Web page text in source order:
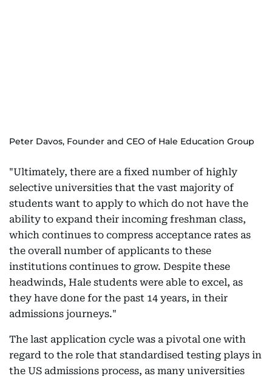
Peter Davos, Founder and CEO of Hale Education Group
"Ultimately, there are a fixed number of highly
selective universities that the vast majority of
students want to apply to which do not have the
ability to expand their incoming freshman class,
which continues to compress acceptance rates as
the overall number of applicants to these
institutions continues to grow. Despite these
headwinds, Hale students were able to excel, as
they have done for the past 14 years, in their
admissions journeys."
The last application cycle was a pivotal one with
regard to the role that standardised testing plays in
the US admissions process, as many universities